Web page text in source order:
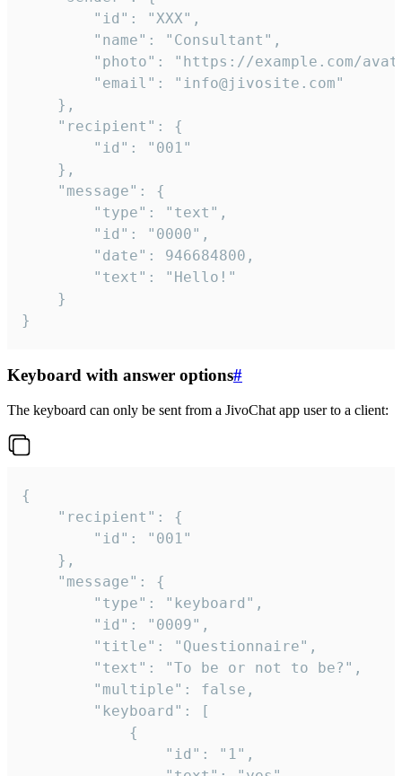
}
Keyboard with answer options#
The keyboard can only be sent from a JivoChat app user to a client:
{